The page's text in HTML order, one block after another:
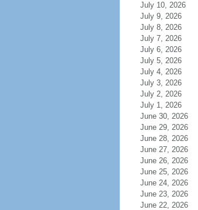
July 10, 2026
July 9, 2026
July 8, 2026
July 7, 2026
July 6, 2026
July 5, 2026
July 4, 2026
July 3, 2026
July 2, 2026
July 1, 2026
June 30, 2026
June 29, 2026
June 28, 2026
June 27, 2026
June 26, 2026
June 25, 2026
June 24, 2026
June 23, 2026
June 22, 2026